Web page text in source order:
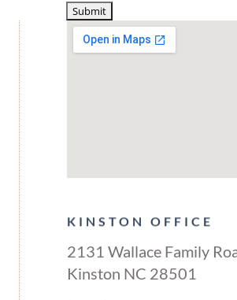
KINSTON OFFICE
2131 Wallace Family
Kinston NC 28501